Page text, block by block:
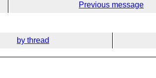
Previous message
by thread